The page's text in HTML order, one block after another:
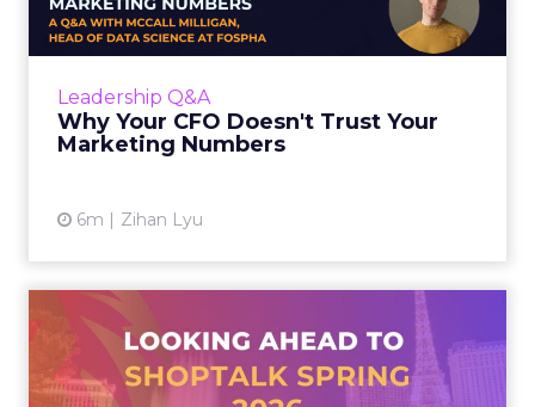
Leadership Q&A
Why Your CFO Doesn't Trust Your
Marketing Numbers
6m Zihan Lyu
A Q&A with McCall Milligan, Head of Data
Science at Fospha, on building the trust layer
Shoptalk Spring 2026: What
ClickZ Is Looking Forwa...
Shoptalk returns to Vegas March 24–26, and